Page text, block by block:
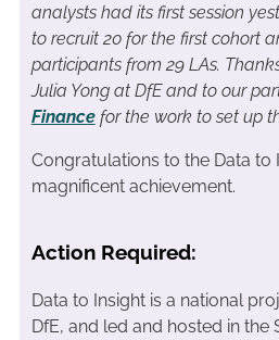
analysts had its first session
to recruit 20 for the first cohort
participants from 29 LAs.
Julia Yong at DfE and to our
Financefor the work to set up
Congratulations to the Data to
magnificent achievement.
Action Required:
Data to Insight is a national
DfE, and led and hosted in the